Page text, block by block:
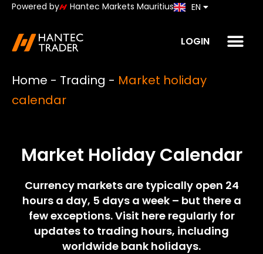
Powered by Hantec Markets Mauritius EN
JP
LOGIN
Home - Trading - Market holiday
calendar
Market Holiday Calendar
Currency markets are typically open 24
hours a day, 5 days a week – but there a
few exceptions. Visit here regularly for
updates to trading hours, including
worldwide bank holidays.